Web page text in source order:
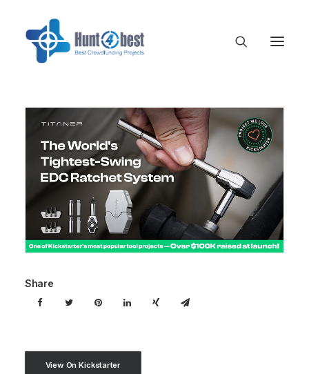
Share
View On Kickstarter